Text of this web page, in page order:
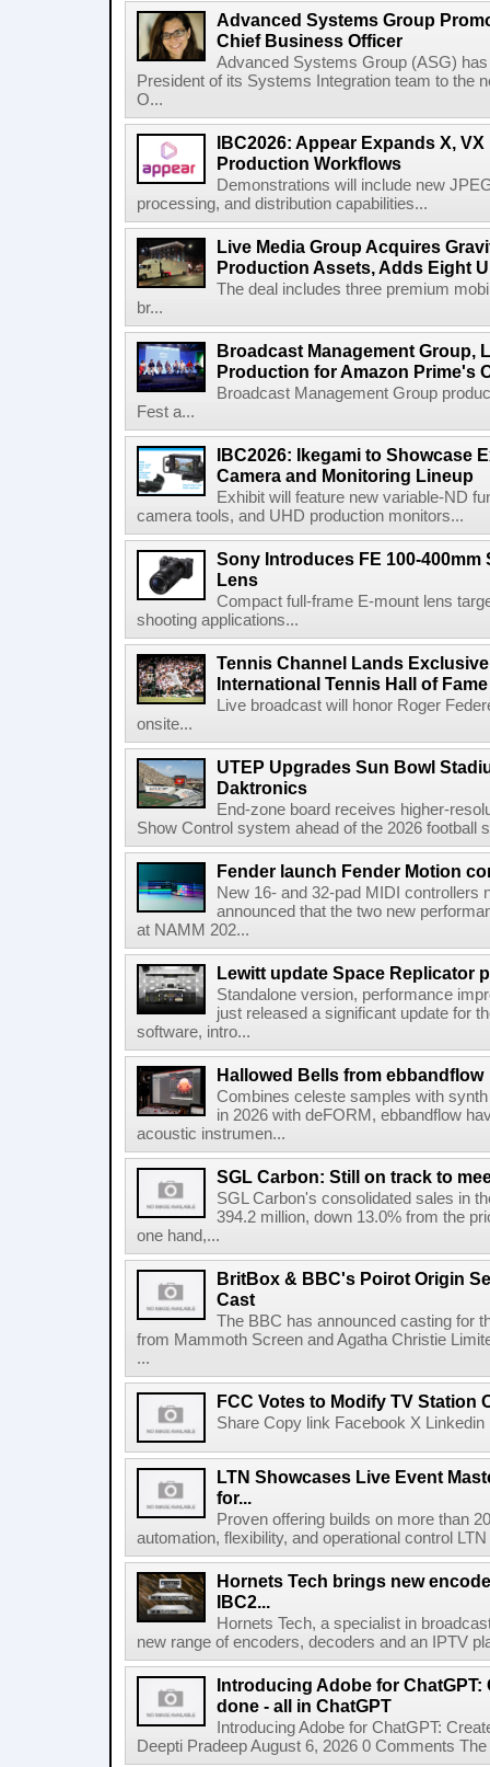
Advanced Systems Group
Chief Business Officer
Advanced Systems Group (ASG)
President of its Systems Integration team to the
O...
IBC2026: Appear Expands X,
Production Workflows
Demonstrations will include new
processing, and distribution capabilities...
Live Media Group Acquires
Production Assets, Adds Eight
The deal includes three premium
br...
Broadcast Management Group,
Production for Amazon Prime's
Broadcast Management Group
Fest a...
IBC2026: Ikegami to Showcase
Camera and Monitoring Lineup
Exhibit will feature new variable-ND
camera tools, and UHD production monitors...
Sony Introduces FE 100-400mm
Lens
Compact full-frame E-mount lens
shooting applications...
Tennis Channel Lands
International Tennis Hall of
Live broadcast will honor Roger
onsite...
UTEP Upgrades Sun Bowl
Daktronics
End-zone board receives higher-
Show Control system ahead of the 2026 football
Fender launch Fender Motion
New 16- and 32-pad MIDI controllers
announced that the two new
at NAMM 202...
Lewitt update Space Replicator
Standalone version, performance
just released a significant update for
software, intro...
Hallowed Bells from ebbandflow
Combines celeste samples with
in 2026 with deFORM, ebbandflow
acoustic instrumen...
SGL Carbon: Still on track to
SGL Carbon's consolidated sales in
394.2 million, down 13.0% from the
one hand,...
BritBox & BBC's Poirot Origin
Cast
The BBC has announced casting for
from Mammoth Screen and Agatha Christie
...
FCC Votes to Modify TV Station
Share Copy link Facebook X
LTN Showcases Live Event
for...
Proven offering builds on more than
automation, flexibility, and operational control
Hornets Tech brings new
IBC2...
Hornets Tech, a specialist in
new range of encoders, decoders and an IPTV
Introducing Adobe for ChatGPT:
done - all in ChatGPT
Introducing Adobe for ChatGPT:
Deepti Pradeep August 6, 2026 0 Comments